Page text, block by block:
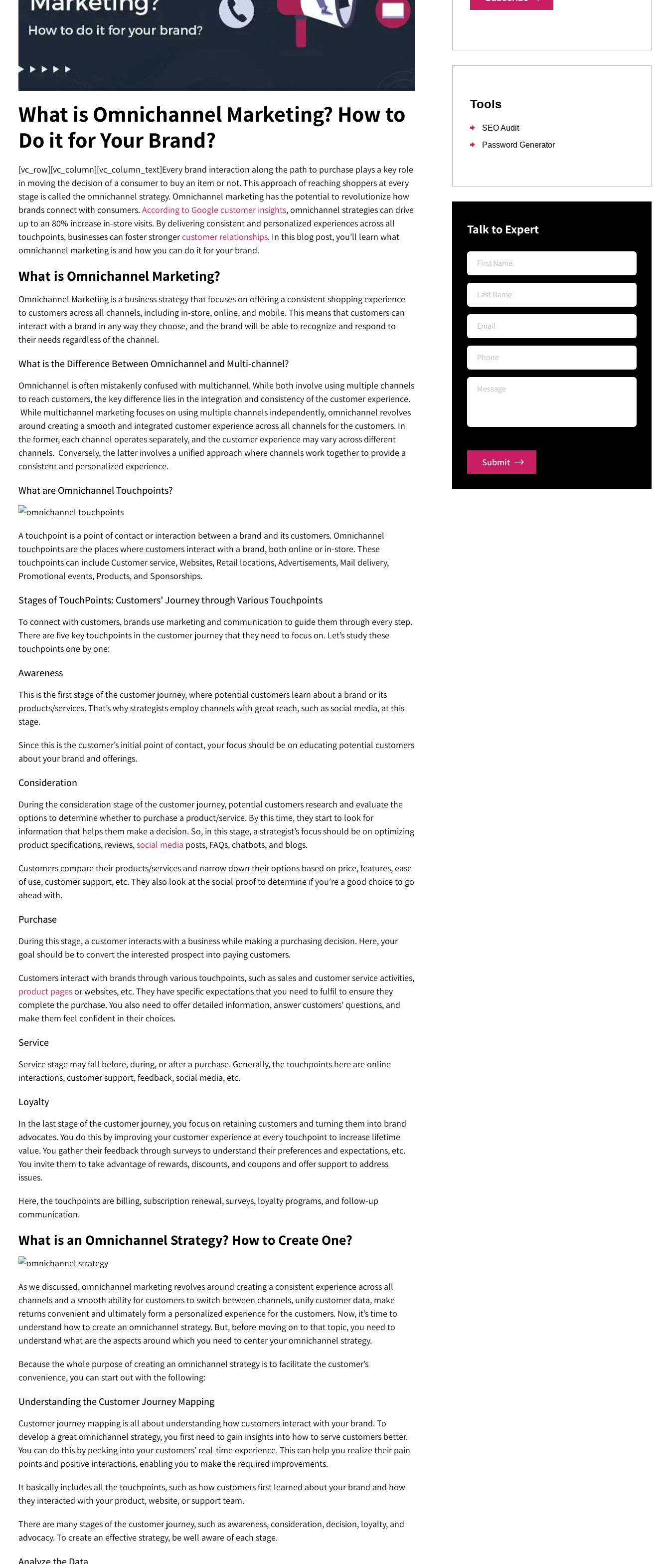
Contact
What is Omnichannel Marketing? How to
Do it for Your Brand?
[vc_row][vc_column][vc_column_text]Every brand interaction along the path to purchase plays a key role
in moving the decision of a consumer to buy an item or not. This approach of reaching shoppers at every
stage is called the omnichannel strategy. Omnichannel marketing has the potential to revolutionize how
brands connect with consumers. According to Google customer insights, omnichannel strategies can drive
up to an 80% increase in-store visits. By delivering consistent and personalized experiences across all
touchpoints, businesses can foster strongercustomer relationships. In this blog post, you’ll learn what
omnichannel marketing is and how you can do it for your brand.
What is Omnichannel Marketing?
Omnichannel Marketing is a business strategy that focuses on offering a consistent shopping experience
to customers across all channels, including in-store, online, and mobile. This means that customers can
interact with a brand in any way they choose, and the brand will be able to recognize and respond to
their needs regardless of the channel.
What is the Difference Between Omnichannel and Multi-channel?
Omnichannel is often mistakenly confused with multichannel. While both involve using multiple channels
to reach customers, the key difference lies in the integration and consistency of the customer experience.
While multichannel marketing focuses on using multiple channels independently, omnichannel revolves
around creating a smooth and integrated customer experience across all channels for the customers. In
the former, each channel operates separately, and the customer experience may vary across different
channels. Conversely, the latter involves a unified approach where channels work together to provide a
consistent and personalized experience.
What are Omnichannel Touchpoints?
A touchpoint is a point of contact or interaction between a brand and its customers. Omnichannel
touchpoints are the places where customers interact with a brand, both online or in-store. These
touchpoints can include Customer service, Websites, Retail locations, Advertisements, Mail delivery,
Promotional events, Products, and Sponsorships.
Stages of TouchPoints: Customers’ Journey through Various Touchpoints
To connect with customers, brands use marketing and communication to guide them through every step.
There are five key touchpoints in the customer journey that they need to focus on. Let’s study these
touchpoints one by one:
Awareness
This is the first stage of the customer journey, where potential customers learn about a brand or its
products/services. That’s why strategists employ channels with great reach, such as social media, at this
stage.
Since this is the customer’s initial point of contact, your focus should be on educating potential customers
about your brand and offerings.
Consideration
During the consideration stage of the customer journey, potential customers research and evaluate the
options to determine whether to purchase a product/service. By this time, they start to look for
information that helps them make a decision. So, in this stage, a strategist’s focus should be on optimizing
product specifications, reviews,social media posts, FAQs, chatbots, and blogs.
Customers compare their products/services and narrow down their options based on price, features, ease
of use, customer support, etc. They also look at the social proof to determine if you’re a good choice to go
ahead with.
Purchase
During this stage, a customer interacts with a business while making a purchasing decision. Here, your
goal should be to convert the interested prospect into paying customers.
Customers interact with brands through various touchpoints, such as sales and customer service activities,
product pagesor websites, etc. They have specific expectations that you need to fulfil to ensure they
complete the purchase. You also need to offer detailed information, answer customers’ questions, and
make them feel confident in their choices.
Service
Service stage may fall before, during, or after a purchase. Generally, the touchpoints here are online
interactions, customer support, feedback, social media, etc.
Loyalty
In the last stage of the customer journey, you focus on retaining customers and turning them into brand
advocates. You do this by improving your customer experience at every touchpoint to increase lifetime
value. You gather their feedback through surveys to understand their preferences and expectations, etc.
You invite them to take advantage of rewards, discounts, and coupons and offer support to address
issues.
Here, the touchpoints are billing, subscription renewal, surveys, loyalty programs, and follow-up
communication.
What is an Omnichannel Strategy? How to Create One?
As we discussed, omnichannel marketing revolves around creating a consistent experience across all
channels and a smooth ability for customers to switch between channels, unify customer data, make
returns convenient and ultimately form a personalized experience for the customers. Now, it’s time to
understand how to create an omnichannel strategy. But, before moving on to that topic, you need to
understand what are the aspects around which you need to center your omnichannel strategy.
Because the whole purpose of creating an omnichannel strategy is to facilitate the customer’s
convenience, you can start out with the following:
Understanding the Customer Journey Mapping
Customer journey mapping is all about understanding how customers interact with your brand. To
develop a great omnichannel strategy, you first need to gain insights into how to serve customers better.
You can do this by peeking into your customers’ real-time experience. This can help you realize their pain
points and positive interactions, enabling you to make the required improvements.
It basically includes all the touchpoints, such as how customers first learned about your brand and how
they interacted with your product, website, or support team.
There are many stages of the customer journey, such as awareness, consideration, decision, loyalty, and
advocacy. To create an effective strategy, be well aware of each stage.
Analyze the Data
Tools
SEO Audit
Password Generator
Talk to Expert
Submit